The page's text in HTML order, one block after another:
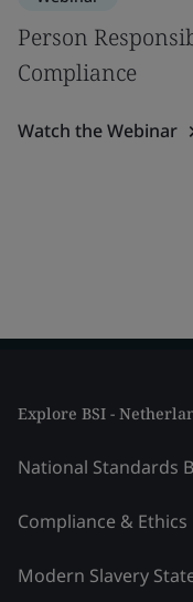
Person
Compliance
Watch the Webinar
Explore BSI -
National Standards
Compliance & Ethics
Modern Slavery